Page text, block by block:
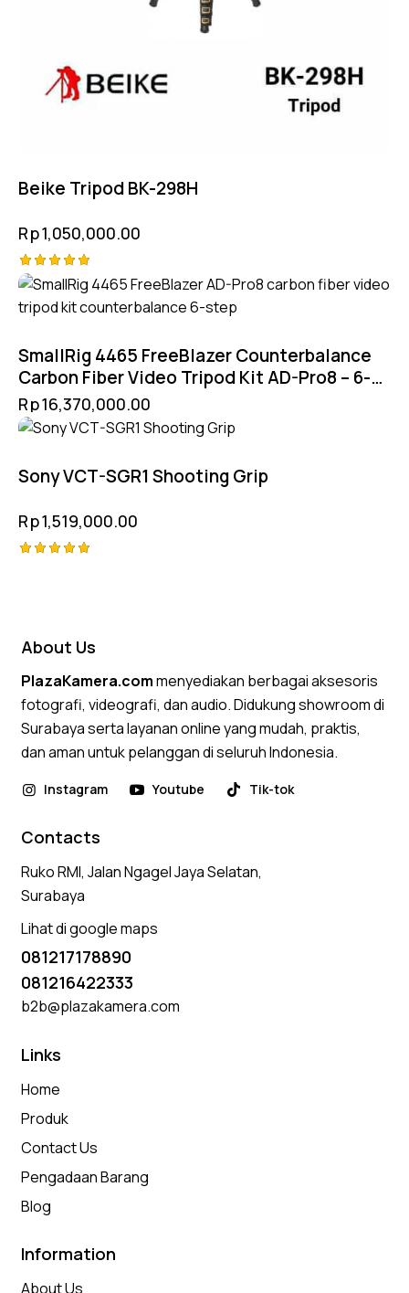
Beike Tripod BK-298H
Rp1,050,000.00
Rated
out of 5
SmallRig 4465 FreeBlazer Counterbalance
Carbon Fiber Video Tripod Kit AD-Pro8 – 6-
Step CB Hydraulic 4-Step Manfrotto
Compatible
Rp16,370,000.00
Sony VCT-SGR1 Shooting Grip
Rp1,519,000.00
About Us
PlazaKamera.commenyediakan berbagai aksesoris
fotografi, videografi, dan audio. Didukung showroom di
Surabaya serta layanan online yang mudah, praktis,
dan aman untuk pelanggan di seluruh Indonesia.
Instagram Youtube Tik-tok
Contacts
Ruko RMI, Jalan Ngagel Jaya Selatan,
Surabaya
Lihat di google maps
081217178890
081216422333
b2b@plazakamera.com
Links
Home
Produk
Contact Us
Pengadaan Barang
Blog
Information
About Us